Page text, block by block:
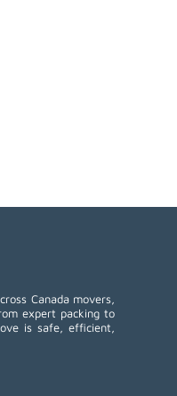
Canada movers,
expert packing to
is safe, efficient,